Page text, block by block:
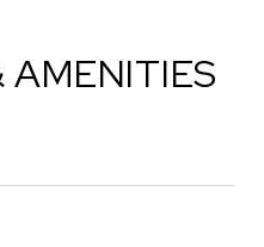
AMENITIES